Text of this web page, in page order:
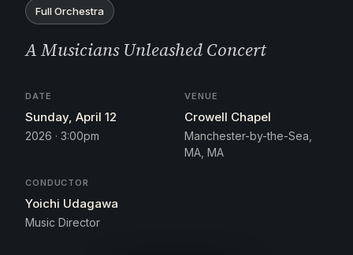
Full Orchestra
A Musicians Unleashed Concert
DATE
Sunday, April 12
2026 · 3:00pm
VENUE
Crowell Chapel
Manchester-by-the-Sea,
MA, MA
CONDUCTOR
Yoichi Udagawa
Music Director